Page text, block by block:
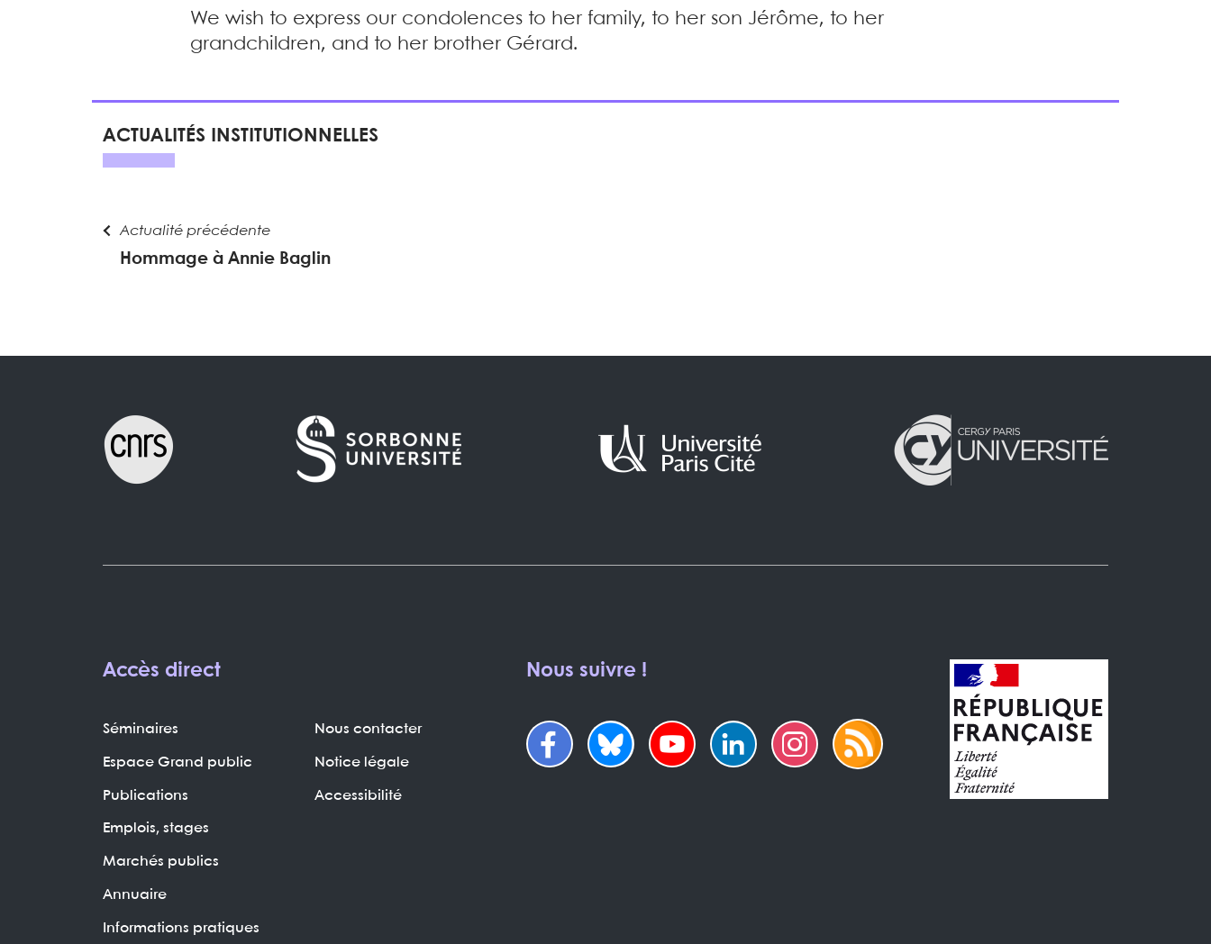
We wish to express our condolences to her family, to her son Jérôme, to her
grandchildren, and to her brother Gérard.
ACTUALITÉS INSTITUTIONNELLES
Actualité précédente
Hommage à Annie Baglin
Accès direct
Séminaires
Espace Grand public
Publications
Emplois, stages
Marchés publics
Annuaire
Informations pratiques
Nous contacter
Notice légale
Accessibilité
Nous suivre !